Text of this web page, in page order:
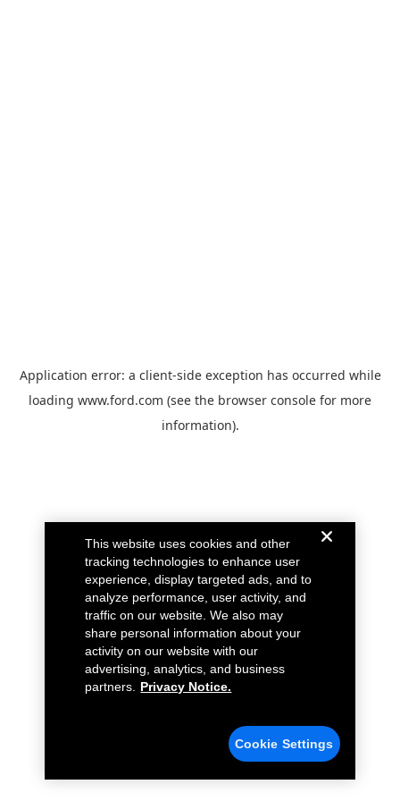
Application error: a client-side exception has occurred while
loading www.ford.com (see the browser console for more
information).
This website uses cookies and other
tracking technologies to enhance user
experience, display targeted ads, and to
analyze performance, user activity, and
traffic on our website. We also may
share personal information about your
activity on our website with our
advertising, analytics, and business
partners.
Privacy Notice.
Cookie Settings